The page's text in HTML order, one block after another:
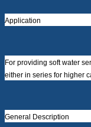
Application
For providing soft water
either in series for higher
General Description